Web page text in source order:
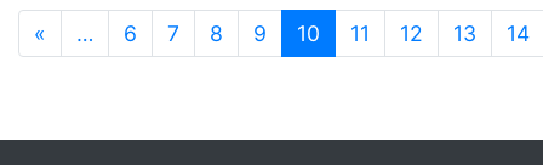
« … 6 7 8 9 10 (current)
11 12 13 14